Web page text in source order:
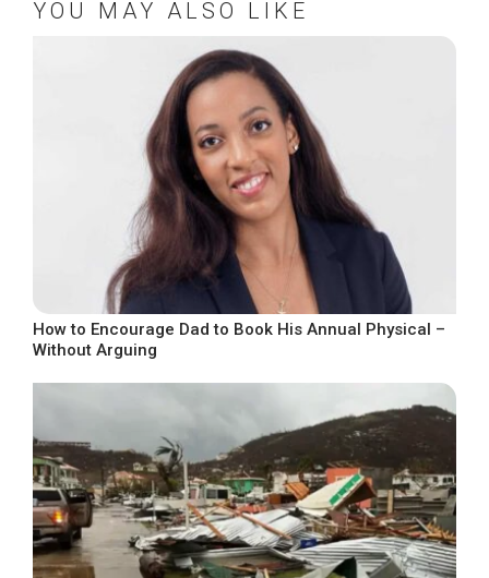
YOU MAY ALSO LIKE
How to Encourage Dad to Book His Annual Physical –
Without Arguing